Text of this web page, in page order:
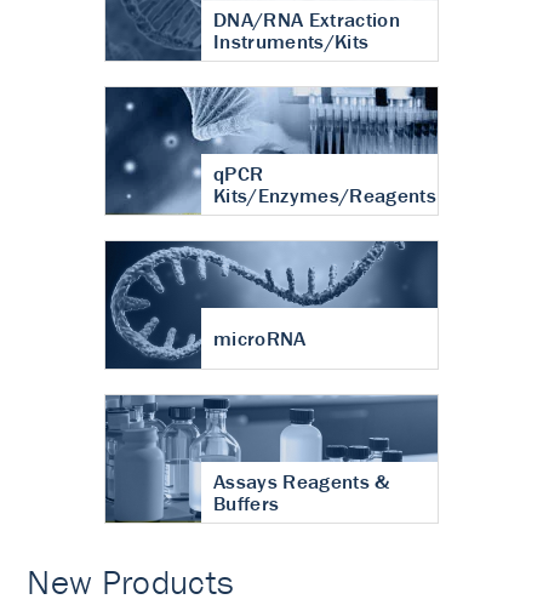
DNA/RNA Extraction
Instruments/Kits
qPCR
Kits/Enzymes/Reagents
microRNA
Assays Reagents &
Buffers
New Products